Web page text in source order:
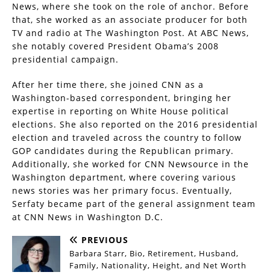
News, where she took on the role of anchor. Before
that, she worked as an associate producer for both
TV and radio at The Washington Post. At ABC News,
she notably covered President Obama’s 2008
presidential campaign.
After her time there, she joined CNN as a
Washington-based correspondent, bringing her
expertise in reporting on White House political
elections. She also reported on the 2016 presidential
election and traveled across the country to follow
GOP candidates during the Republican primary.
Additionally, she worked for CNN Newsource in the
Washington department, where covering various
news stories was her primary focus. Eventually,
Serfaty became part of the general assignment team
at CNN News in Washington D.C.
PREVIOUS
Barbara Starr, Bio, Retirement, Husband,
Family, Nationality, Height, and Net Worth